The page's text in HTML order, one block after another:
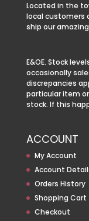
Located in the
local customers
ship our
E&OE. Stock
occasionally
discrepancies
particular item
stock. If this
ACCOUNT
My Account
Account
Orders History
Shopping Cart
Checkout